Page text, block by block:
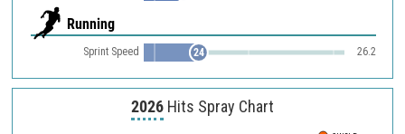
Running
Sprint Speed 26.2
24
2026 Hits Spray Chart